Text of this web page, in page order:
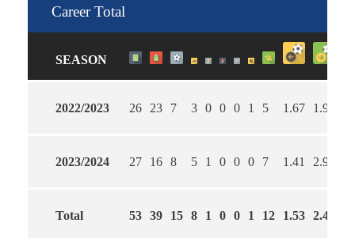
Career Total
SEASON
2022/2023 26 23 7 3 0 0 0 1 5 1.67 1.96
2023/2024 27 16 8 5 1 0 0 0 7 1.41 2.96
Total 53 39 15 8 1 0 0 1 12 1.53 2.49